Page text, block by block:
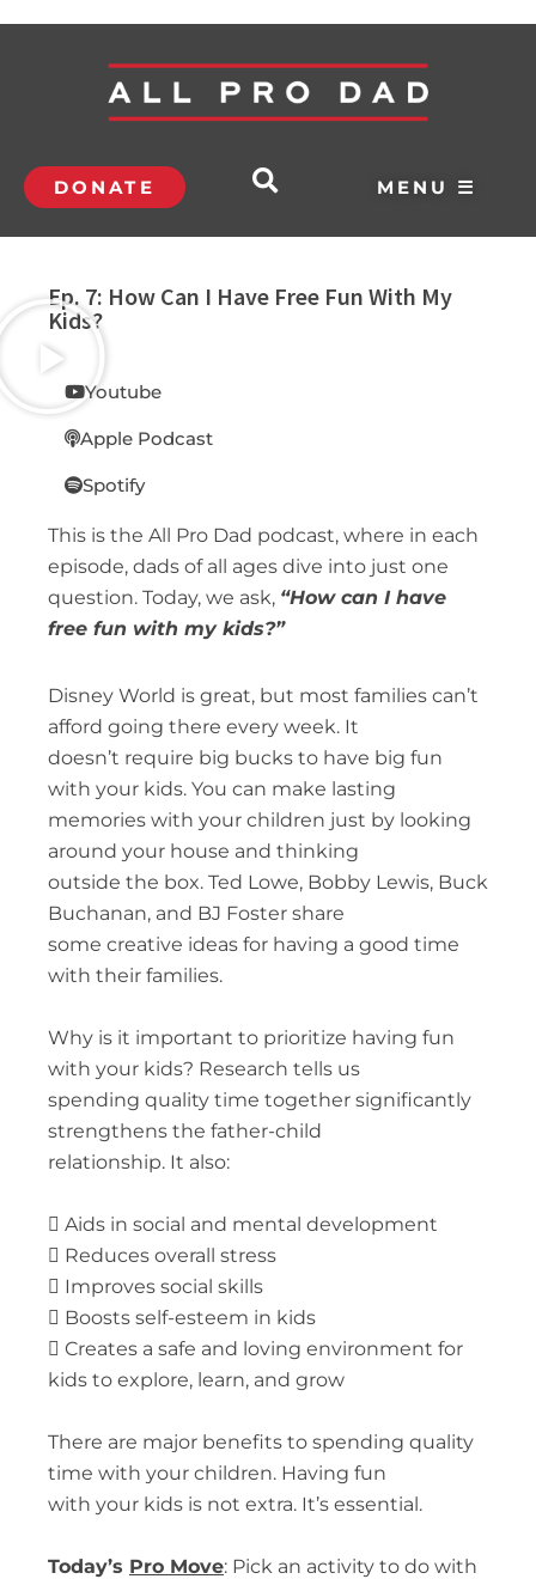
DONATE MENU ☰
Ep. 7: How Can I Have Free Fun With My
Kids?
Youtube
Apple Podcast
Spotify
This is the All Pro Dad podcast, where in each
episode, dads of all ages dive into just one
question. Today, we ask, “How can I have
free fun with my kids?”
Disney World is great, but most families can’t
afford going there every week. It
doesn’t require big bucks to have big fun
with your kids. You can make lasting
memories with your children just by looking
around your house and thinking
outside the box. Ted Lowe, Bobby Lewis, Buck
Buchanan, and BJ Foster share
some creative ideas for having a good time
with their families.
Why is it important to prioritize having fun
with your kids? Research tells us
spending quality time together significantly
strengthens the father-child
relationship. It also:
 Aids in social and mental development
 Reduces overall stress
 Improves social skills
 Boosts self-esteem in kids
 Creates a safe and loving environment for
kids to explore, learn, and grow
There are major benefits to spending quality
time with your children. Having fun
with your kids is not extra. It’s essential.
Today’s Pro Move: Pick an activity to do with